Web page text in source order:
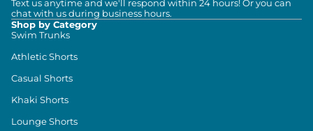
Text us anytime and we'll respond within 24 hours! Or you can
chat with us during business hours.
Shop by Category
Swim Trunks
Athletic Shorts
Casual Shorts
Khaki Shorts
Lounge Shorts